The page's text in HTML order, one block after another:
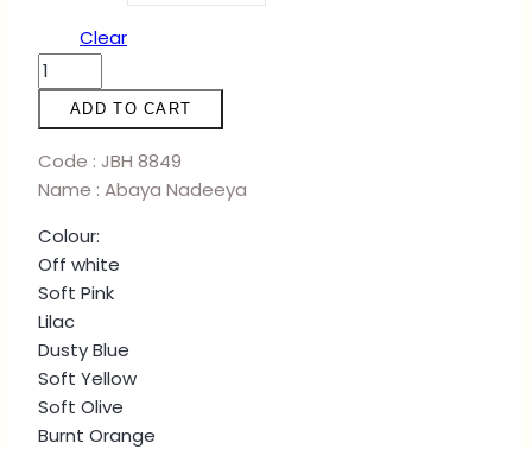
Clear
ABAYA
NADEEYA
-
SOFT
OLIVE
ADD TO CART
Code : JBH 8849
Name : Abaya Nadeeya
Colour:
Off white
Soft Pink
Lilac
Dusty Blue
Soft Yellow
Soft Olive
Burnt Orange